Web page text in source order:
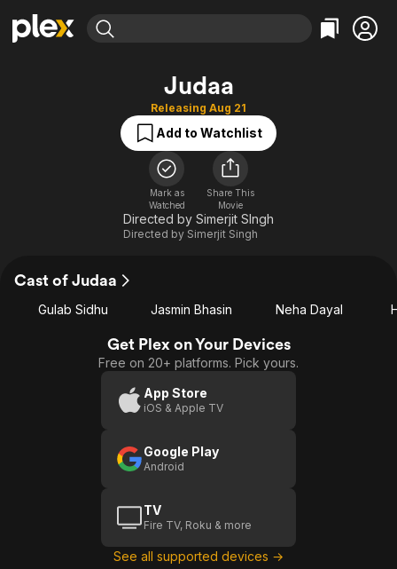
Movies & TV Shows
Free Movies & TV Shows
Action
Comedy
Documentary
En Español
Music
Browse Channels
Featured Channels
The First 48 by A&E
Bingeworthy
True Crime
Sports
Classics
Comedy
Judaa
Releasing Aug 21
Add to Watchlist
Mark as
Watched
Share This
Movie
Directed by Simerjit SIngh
Directed by Simerjit Singh
Cast of Judaa
Gulab Sidhu Jasmin Bhasin Neha Dayal
Get Plex on Your Devices
Free on 20+ platforms. Pick yours.
App Store
iOS & Apple TV
Google Play
Android
TV
Fire TV, Roku & more
See all supported devices →